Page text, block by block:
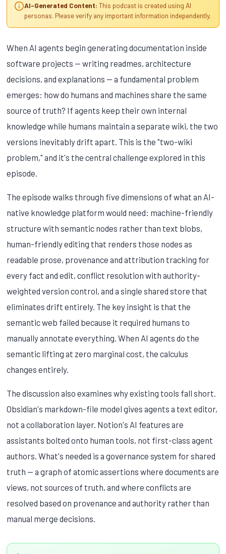
AI-Generated Content: This podcast is created using AI
personas. Please verify any important information independently.
When AI agents begin generating documentation inside
software projects — writing readmes, architecture
decisions, and explanations — a fundamental problem
emerges: how do humans and machines share the same
source of truth? If agents keep their own internal
knowledge while humans maintain a separate wiki, the two
versions inevitably drift apart. This is the "two-wiki
problem," and it's the central challenge explored in this
episode.
The episode walks through five dimensions of what an AI-
native knowledge platform would need: machine-friendly
structure with semantic nodes rather than text blobs,
human-friendly editing that renders those nodes as
readable prose, provenance and attribution tracking for
every fact and edit, conflict resolution with authority-
weighted version control, and a single shared store that
eliminates drift entirely. The key insight is that the
semantic web failed because it required humans to
manually annotate everything. When AI agents do the
semantic lifting at zero marginal cost, the calculus
changes entirely.
The discussion also examines why existing tools fall short.
Obsidian's markdown-file model gives agents a text editor,
not a collaboration layer. Notion's AI features are
assistants bolted onto human tools, not first-class agent
authors. What's needed is a governance system for shared
truth — a graph of atomic assertions where documents are
views, not sources of truth, and where conflicts are
resolved based on provenance and authority rather than
manual merge decisions.